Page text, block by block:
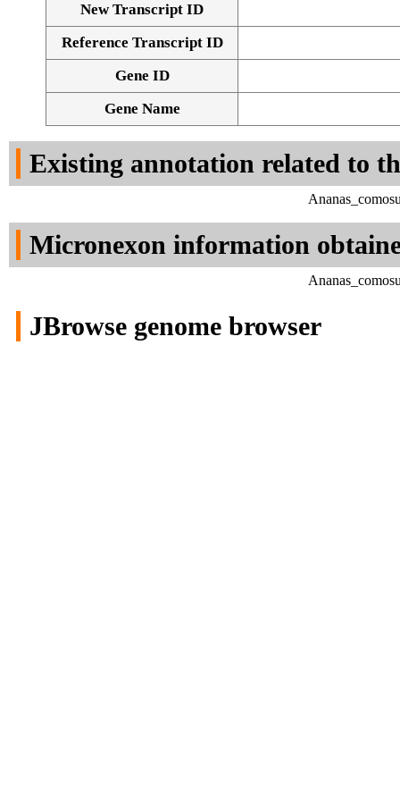
New Transcript ID
Reference Transcript ID
Gene ID
Gene Name
Existing annotation related to
Micronexon information
JBrowse genome browser